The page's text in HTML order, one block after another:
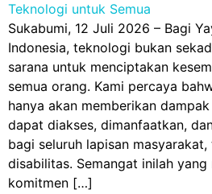
Teknologi untuk Semua
Sukabumi, 12 Juli 2026 – Bagi
Indonesia, teknologi bukan
sarana untuk menciptakan
semua orang. Kami percaya
hanya akan memberikan
dapat diakses, dimanfaatkan,
bagi seluruh lapisan
disabilitas. Semangat inilah yang
komitmen […]